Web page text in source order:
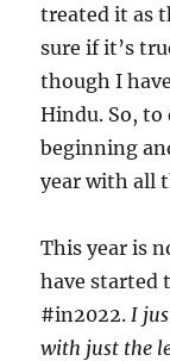
treated it as
sure if it’s
though I
Hindu. So, to
beginning
year with all
This year is
have started
#in2022. I
with just the